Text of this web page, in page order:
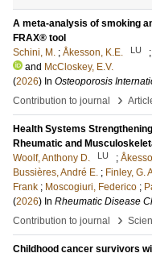
A meta-analysis of smoking
FRAX® tool
Schini, M. ; Åkesson, K.E. LU ;
and McCloskey, E.V.
(2026) In Osteoporosis
Contribution to journal
›
Health Systems
Rheumatic and
Woolf, Anthony D.
LU ;
Bussières, André E. ; Finley, G.
Frank ; Moscogiuri, Federico ;
(2026) In Rheumatic Disease
Contribution to journal
›
Childhood cancer survivors